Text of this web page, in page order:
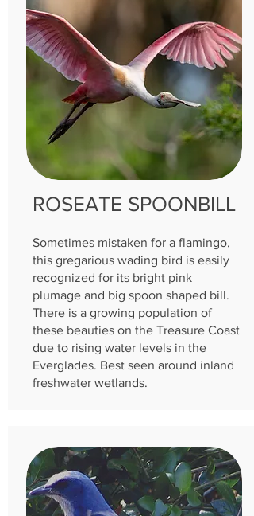
ROSEATE SPOONBILL
Sometimes mistaken for a flamingo,
this gregarious wading bird is easily
recognized for its bright pink
plumage and big spoon shaped bill.
There is a growing population of
these beauties on the Treasure Coast
due to rising water levels in the
Everglades. Best seen around inland
freshwater wetlands.